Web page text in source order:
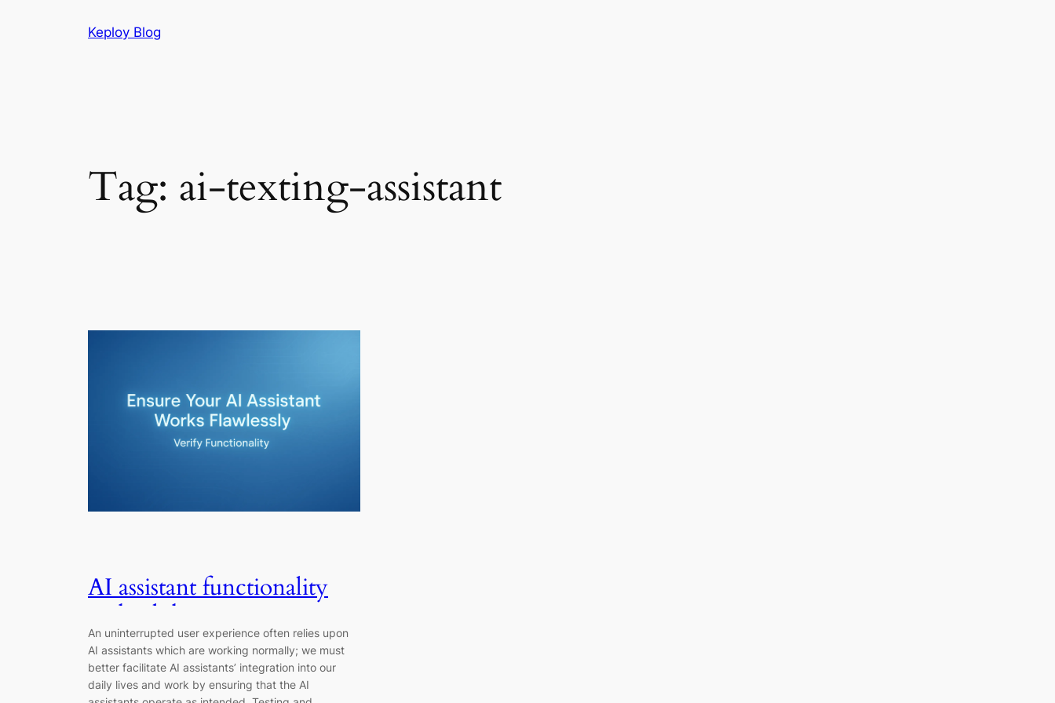
Keploy Blog
Tag: ai-texting-assistant
AI assistant functionality
and validation: A
Complete Guide
An uninterrupted user experience often relies upon
AI assistants which are working normally; we must
better facilitate AI assistants’ integration into our
daily lives and work by ensuring that the AI